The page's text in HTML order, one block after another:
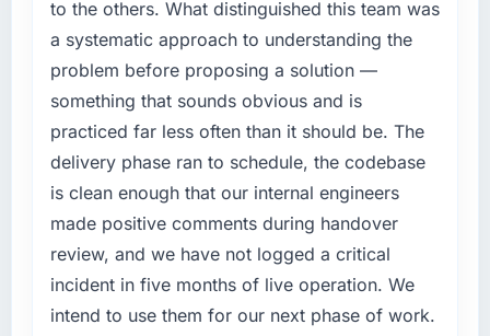
points. Our account managers report that the
new capability is coming up positively in client
conversations.
What did you like most about working with
this company?
The post-launch behaviour. Some vendors
consider go-live to be the end of their
professional obligation. This team treated it as
the transition to a different kind of
engagement. The hypercare period was
substantive, the documentation was thorough
and genuinely useful, and they checked in
timeline forward by six months and required
us to find an external partner rather than
attempting to build internally in the time
available.
What services did the company provide for
your project?
The core engagement was Industry-Specific
Solutions delivery, though their scope
expanded to include technical consultancy
during discovery that materially improved our
requirements. They also took ownership of the
third-party integration workstream that had
to the others. What distinguished this team was
a systematic approach to understanding the
problem before proposing a solution —
something that sounds obvious and is
practiced far less often than it should be. The
delivery phase ran to schedule, the codebase
is clean enough that our internal engineers
made positive comments during handover
review, and we have not logged a critical
incident in five months of live operation. We
intend to use them for our next phase of work.